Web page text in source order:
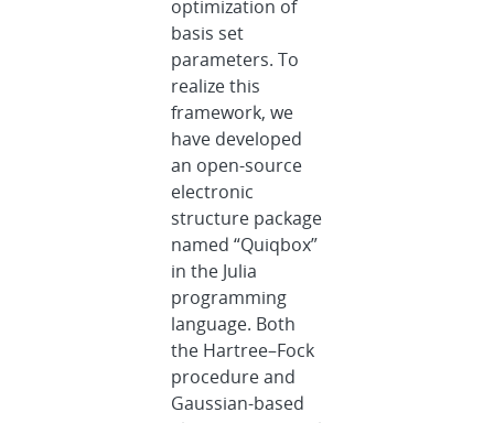
optimization of
basis set
parameters. To
realize this
framework, we
have developed
an open-source
electronic
structure package
named “Quiqbox”
in the Julia
programming
language. Both
the Hartree–Fock
procedure and
Gaussian-based